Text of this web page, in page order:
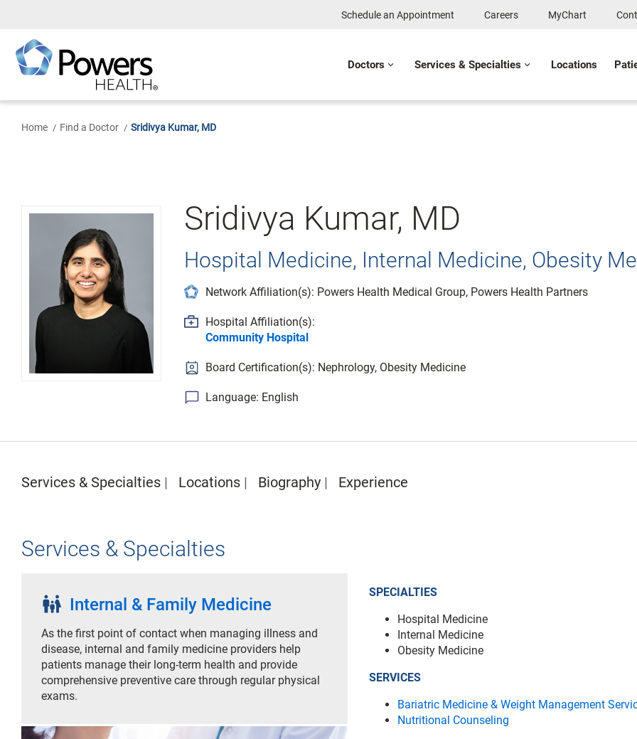
Content
Schedule an Appointment Careers MyChart
Doctors Services & Specialties Locations
Home Find a Doctor Sridivya Kumar, MD
Sridivya Kumar, MD
Hospital Medicine, Internal Medicine, Obesity
Network Affiliation(s): Powers Health Medical Group, Powers Health Partners
Hospital Affiliation(s):
Community Hospital
Board Certification(s): Nephrology, Obesity Medicine
Language: English
Services & Specialties Locations Biography Experience
Services & Specialties
family_restroom Internal & Family Medicine
As the first point of contact when managing illness and
disease, internal and family medicine providers help
patients manage their long-term health and provide
comprehensive preventive care through regular physical
exams.
SPECIALTIES
Hospital Medicine
Internal Medicine
Obesity Medicine
SERVICES
Bariatric Medicine & Weight Management
Nutritional Counseling